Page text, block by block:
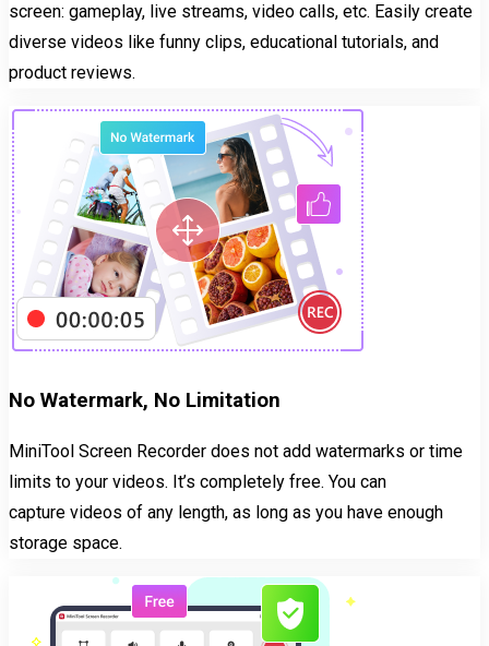
screen: gameplay, live streams, video calls, etc. Easily create
diverse videos like funny clips, educational tutorials, and
product reviews.
No Watermark, No Limitation
MiniTool Screen Recorder does not add watermarks or time
limits to your videos. It’s completely free. You can
capture videos of any length, as long as you have enough
storage space.